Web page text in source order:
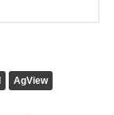
AgView